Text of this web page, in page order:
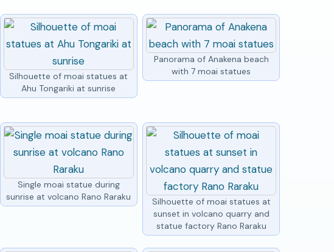
Silhouette of moai statues at
Ahu Tongariki at sunrise
Panorama of Anakena beach
with 7 moai statues
Single moai statue during
sunrise at volcano Rano Raraku
Silhouette of moai statues at
sunset in volcano quarry and
statue factory Rano Raraku